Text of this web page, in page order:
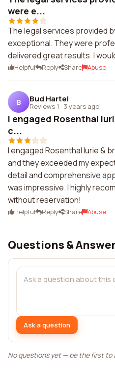
were e...
The legal services provided
exceptional. They were
delivered great results. I
Helpful Reply Share Abuse
B Bud Hartel
Reviews 1 · 3 years ago
I engaged Rosenthal
c...
I engaged Rosenthal lurie &
and they exceeded my
detail and comprehensive
was impressive. I highly
without reservation!
Helpful Reply Share Abuse
Questions &
Ask a question
No questions yet — be the first to